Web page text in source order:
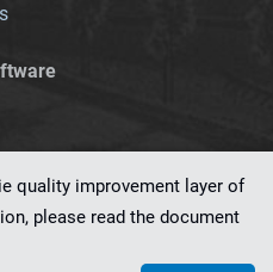
quality improvement layer of
please read the document